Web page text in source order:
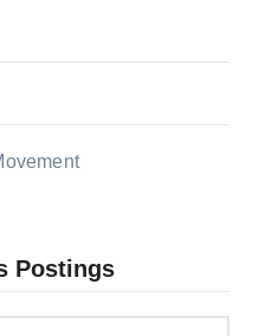
Postings